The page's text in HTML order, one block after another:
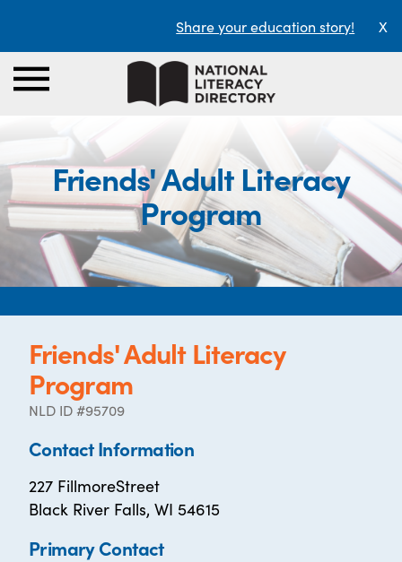
Share your education story! X
Friends' Adult Literacy
Program
Friends' Adult Literacy
Program
NLD ID #95709
Contact Information
227 FillmoreStreet
Black River Falls, WI 54615
Primary Contact